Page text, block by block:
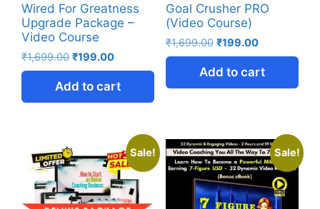
Wired For Greatness
Upgrade Package –
Video Course
₹1,699.00 ₹199.00
Add to cart
Goal Crusher PRO
(Video Course)
₹1,699.00 ₹199.00
Add to cart
Sale! Sale!